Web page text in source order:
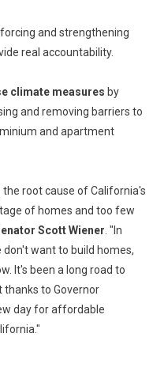
and strengthening
real accountability.
climate measures by
and removing barriers to
and apartment
root cause of California's
of homes and too few
Scott Wiener . "In
want to build homes,
It's been a long road to
thanks to Governor
day for affordable